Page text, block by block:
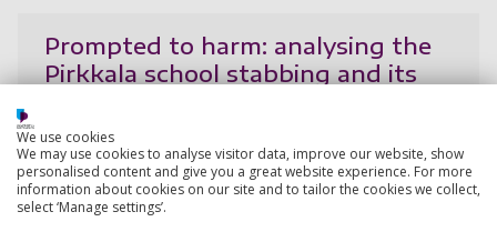
Prompted to harm: analysing the
Pirkkala school stabbing and its
Solea, A. I.
12 Jun 2025, In: Global Network on Extremism and
Technology
We use cookies
We may use cookies to analyse visitor data, improve our website, show
personalised content and give you a great website experience. For more
information about cookies on our site and to tailor the cookies we collect,
select ‘Manage settings’.